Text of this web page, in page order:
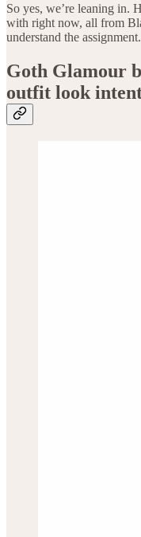
So yes, we’re leaning in.
with right now, all from
understand the assignment.
Goth Glamour
outfit look